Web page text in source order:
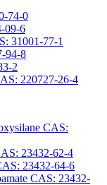
74-0
09-6
31001-77-1
94-8
2
220727-26-4
CAS:
23432-62-4
23432-64-6
CAS: 23432-